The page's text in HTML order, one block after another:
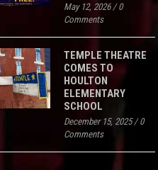
May 12, 2026/0
Comments
TEMPLE THEATRE
COMES TO
HOULTON
ELEMENTARY
SCHOOL
December 15, 2025/0
Comments